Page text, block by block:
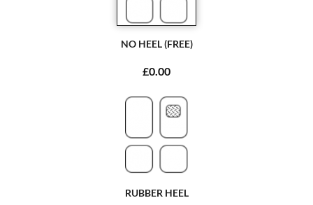
NO HEEL (FREE)
£0.00
RUBBER HEEL